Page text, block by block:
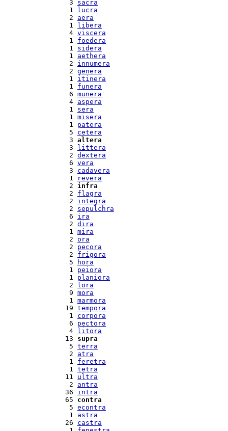
  3
sacra
  1
lucra
  2
aera
  1
libera
  4
viscera
  1
foedera
  1
sidera
  1
aethera
  2
innumera
  2
genera
  1
itinera
  1
funera
  6
munera
  4
aspera
  1
sera
  1
misera
  1
patera
  5
cetera
  3
altera
  3
littera
  2
dextera
  6
vera
  3
cadavera
  1
revera
  2
infra
  2
flagra
  2
integra
  2
sepulchra
  6
ira
  2
dira
  1
mira
  2
ora
  2
pecora
  2
frigora
  5
hora
  1
peiora
  1
planiora
  2
lora
  9
mora
  1
marmora
19 tempora
  1
corpora
  6
pectora
  4
litora
13 supra
  5
terra
  2
atra
  1
feretra
  1
tetra
11 ultra
  2
antra
36 intra
65 contra
  5
econtra
  1
astra
26 castra